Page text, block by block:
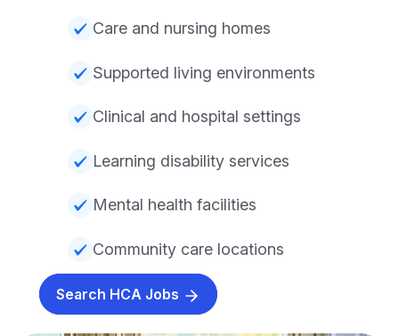
Care and nursing homes
Supported living environments
Clinical and hospital settings
Learning disability services
Mental health facilities
Community care locations
Search HCA Jobs